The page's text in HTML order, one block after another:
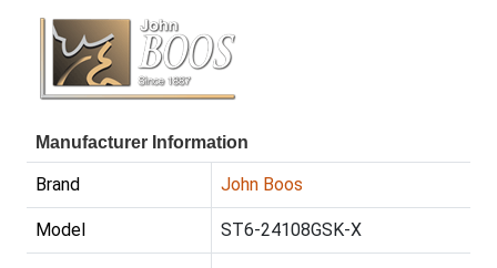
Manufacturer Information
Brand John Boos
Model ST6-24108GSK-X